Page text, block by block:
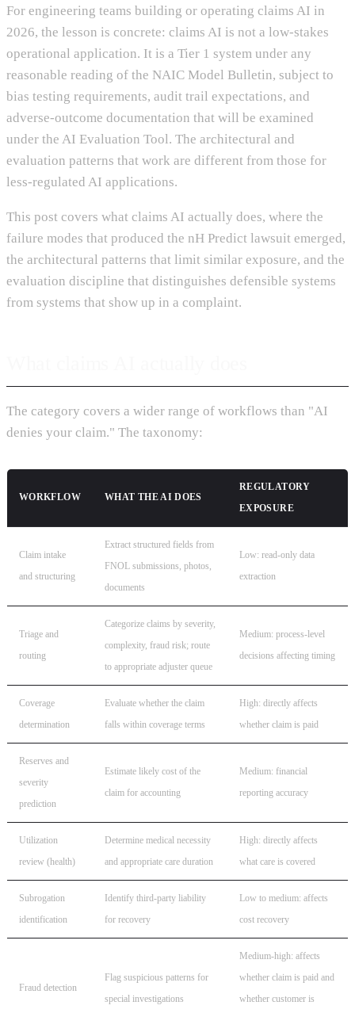
For engineering teams building or operating claims AI in
2026, the lesson is concrete: claims AI is not a low-stakes
operational application. It is a Tier 1 system under any
reasonable reading of the NAIC Model Bulletin, subject to
bias testing requirements, audit trail expectations, and
adverse-outcome documentation that will be examined
under the AI Evaluation Tool. The architectural and
evaluation patterns that work are different from those for
less-regulated AI applications.
This post covers what claims AI actually does, where the
failure modes that produced the nH Predict lawsuit emerged,
the architectural patterns that limit similar exposure, and the
evaluation discipline that distinguishes defensible systems
from systems that show up in a complaint.
The category covers a wider range of workflows than "AI
denies your claim." The taxonomy:
WORKFLOW WHAT THE AI DOES
REGULATORY
EXPOSURE
Claim intake
and structuring
Extract structured fields from
FNOL submissions, photos,
documents
Low: read-only data
extraction
Triage and
routing
Categorize claims by severity,
complexity, fraud risk; route
to appropriate adjuster queue
Medium: process-level
decisions affecting timing
Coverage
determination
Evaluate whether the claim
falls within coverage terms
High: directly affects
whether claim is paid
Reserves and
severity
prediction
Estimate likely cost of the
claim for accounting
Medium: financial
reporting accuracy
Utilization
review (health)
Determine medical necessity
and appropriate care duration
High: directly affects
what care is covered
Subrogation
identification
Identify third-party liability
for recovery
Low to medium: affects
cost recovery
Fraud detection
Flag suspicious patterns for
special investigations
Medium-high: affects
whether claim is paid and
whether customer is